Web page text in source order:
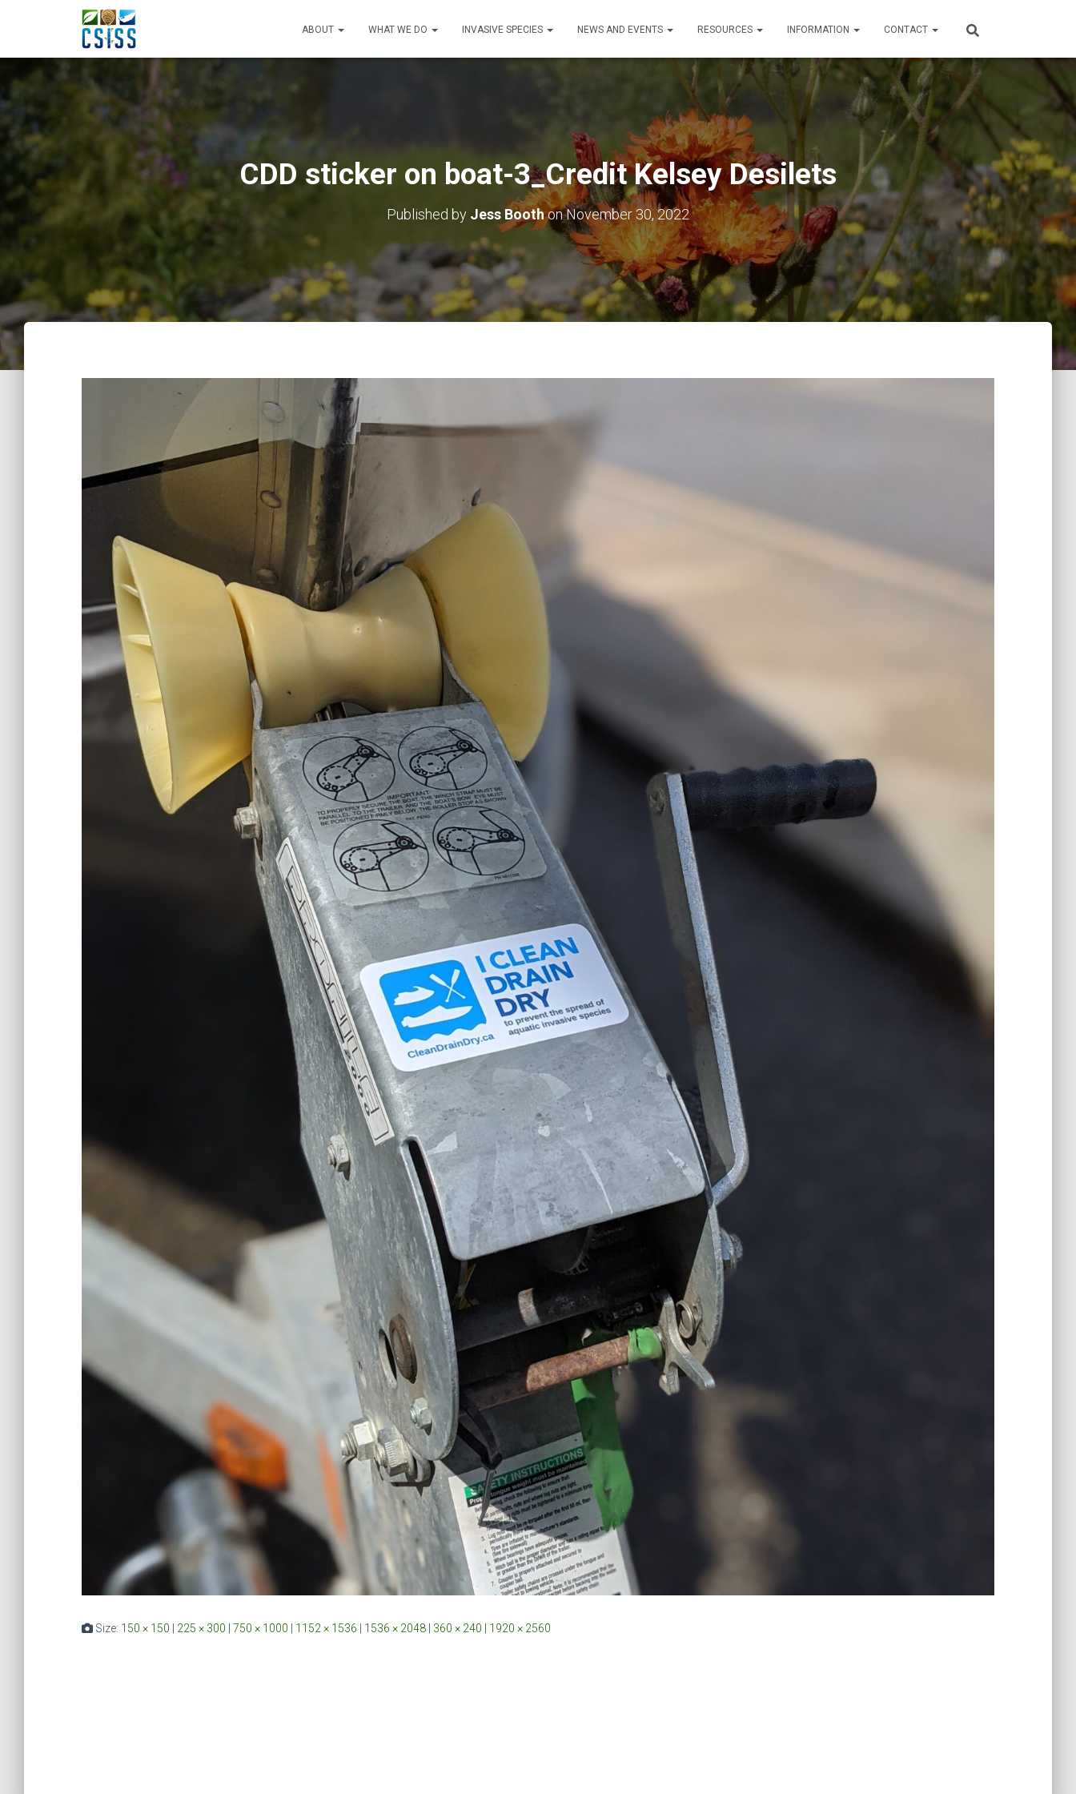
ABOUT WHAT WE DO INVASIVE SPECIES NEWS AND EVENTS RESOURCES INFORMATION CONTACT
CDD sticker on boat-3_Credit Kelsey Desilets
Published by Jess BoothonNovember 30, 2022
Size: 150 × 150 225 × 300 750 × 1000 1152 × 1536 1536 × 2048 360 × 240 1920 × 2560